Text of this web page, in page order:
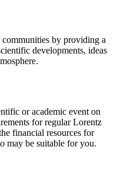
by providing a
developments, ideas
or academic event on
for regular Lorentz
financial resources for
may be suitable for you.